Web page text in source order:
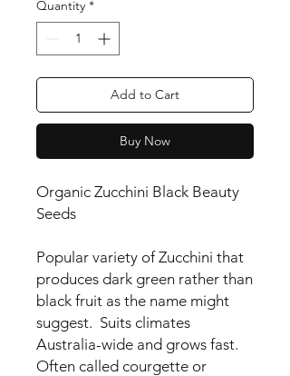
Quantity *
Add to Cart
Buy Now
Organic Zucchini Black Beauty
Seeds
Popular variety of Zucchini that
produces dark green rather than
black fruit as the name might
suggest. Suits climates
Australia-wide and grows fast.
Often called courgette or